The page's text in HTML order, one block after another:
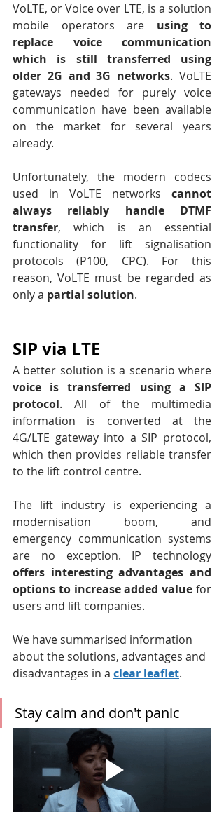
VoLTE, or Voice over LTE, is a solution
mobile operators are using to
replace voice communication
which is still transferred using
older 2G and 3G networks. VoLTE
gateways needed for purely voice
communication have been available
on the market for several years
already.
Unfortunately, the modern codecs
used in VoLTE networks cannot
always reliably handle DTMF
transfer, which is an essential
functionality for lift signalisation
protocols (P100, CPC). For this
reason, VoLTE must be regarded as
only a partial solution.
SIP via LTE
voice is transferred using a SIP
protocol. All of the multimedia
information is converted at the
4G/LTE gateway into a SIP protocol,
which then provides reliable transfer
to the lift control centre.
The lift industry is experiencing a
modernisation boom, and
emergency communication systems
offers interesting advantages and
options to increase added value for
users and lift companies.
We have summarised information
about the solutions, advantages and
disadvantages in a clear leaflet.
Stay calm and don't panic